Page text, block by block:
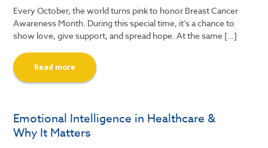
Every October, the world turns pink to honor Breast Cancer
Awareness Month. During this special time, it’s a chance to
show love, give support, and spread hope. At the same […]
Read more
Emotional Intelligence in Healthcare &
Why It Matters